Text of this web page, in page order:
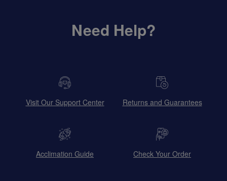
Need Help?
Visit Our Support Center Returns and Guarantees
Acclimation Guide Check Your Order